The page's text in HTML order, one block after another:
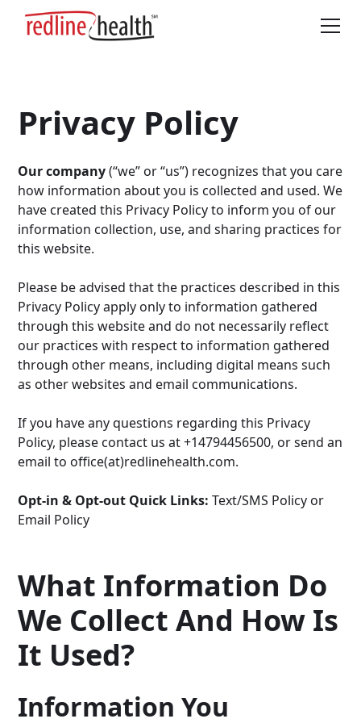
Privacy Policy
Our company(“we” or “us”) recognizes that you care
how information about you is collected and used. We
have created this Privacy Policy to inform you of our
information collection, use, and sharing practices for
this website.
Please be advised that the practices described in this
Privacy Policy apply only to information gathered
through this website and do not necessarily reflect
our practices with respect to information gathered
through other means, including digital means such
as other websites and email communications.
If you have any questions regarding this Privacy
Policy, please contact us at +14794456500, or send an
email to office(at)redlinehealth.com.
Opt-in & Opt-out Quick Links: Text/SMS Policy or
Email Policy
What Information Do
We Collect And How Is
It Used?
Information You